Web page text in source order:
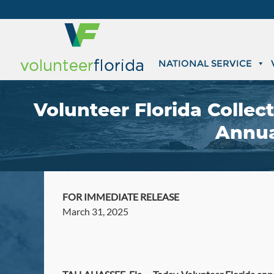
NATIONAL SERVICE
Volunteer Florida
FOR IMMEDIATE RELEASE
March 31, 2025